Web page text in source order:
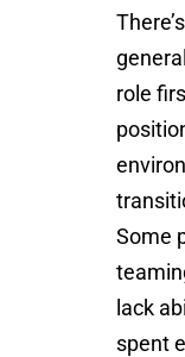
role
Some
lack
spent